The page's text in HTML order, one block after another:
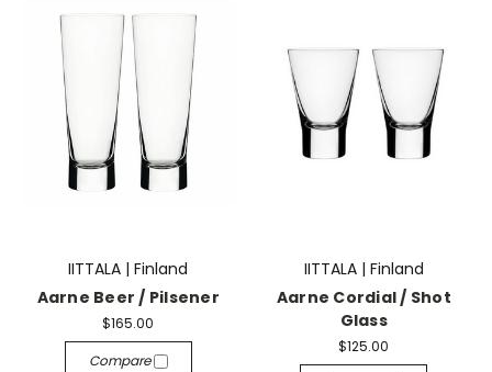
IITTALA | Finland
Aarne Beer / Pilsener
$165.00
Compare
IITTALA | Finland
Aarne Cordial / Shot
Glass
$125.00